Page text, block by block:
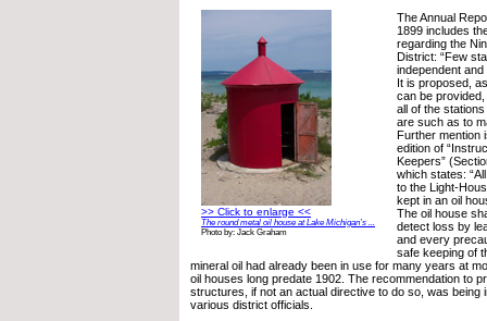
>> Click to enlarge <<
The round metal oil house at Lake Michigan’s ...
Photo by: Jack Graham
The Annual
1899 includes
regarding the
District: “Few
independent
It is proposed,
can be
all of the
are such as to
Further mention
edition of
Keepers”
which states:
to the Light-
kept in an oil
The oil house
detect loss by
and every
safe keeping of
mineral oil had already been in use for many years at
oil houses long predate 1902. The recommendation to
structures, if not an actual directive to do so, was being
various district officials.